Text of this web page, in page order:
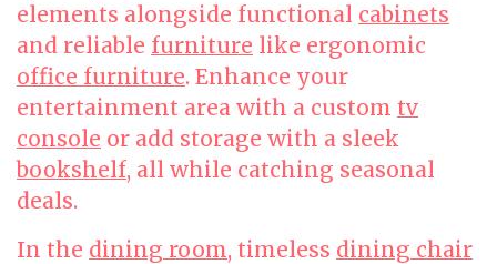
elements alongside functional cabinets
and reliable furniture like ergonomic
office furniture. Enhance your
entertainment area with a custom tv
console or add storage with a sleek
bookshelf, all while catching seasonal
deals.
In the dining room, timeless dining chair